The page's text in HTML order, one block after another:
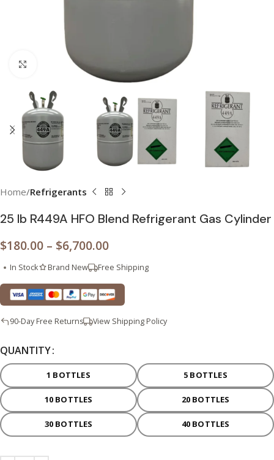
Click to enlarge
Home Refrigerants
25 lb R449A HFO Blend Refrigerant Gas Cylinder
$180.00 – $6,700.00
In Stock Brand New Free Shipping
90-Day Free Returns View Shipping Policy
QUANTITY
1 BOTTLES 5 BOTTLES
10 BOTTLES 20 BOTTLES
30 BOTTLES 40 BOTTLES